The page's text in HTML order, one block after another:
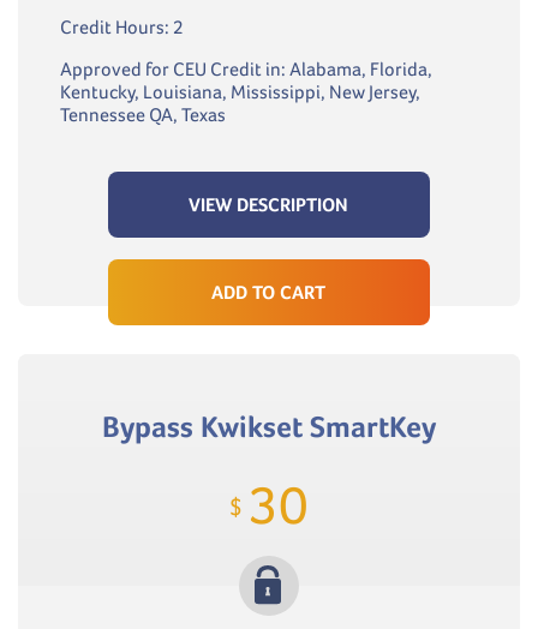
Credit Hours: 2
Approved for CEU Credit in: Alabama, Florida,
Kentucky, Louisiana, Mississippi, New Jersey,
Tennessee QA, Texas
VIEW DESCRIPTION
ADD TO CART
Bypass Kwikset SmartKey
$ 30